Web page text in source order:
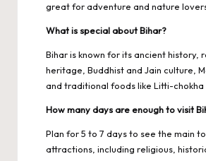
great for adventure and nature
What is special about Bihar?
Bihar is known for its ancient history,
heritage, Buddhist and Jain culture,
and traditional foods like Litti-chokha
How many days are enough to visit
Plan for 5 to 7 days to see the main
attractions, including religious,